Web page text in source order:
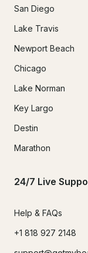
San Diego
Lake Travis
Newport Beach
Chicago
Lake Norman
Key Largo
Destin
Marathon
24/7 Live
Help & FAQs
+1 818 927 2148